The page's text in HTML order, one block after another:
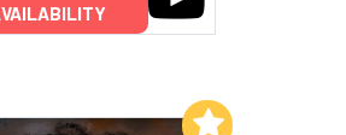
Add to My List